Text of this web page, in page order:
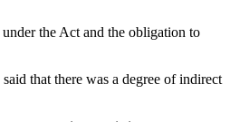
the Act and the obligation to
that there was a degree of indirect